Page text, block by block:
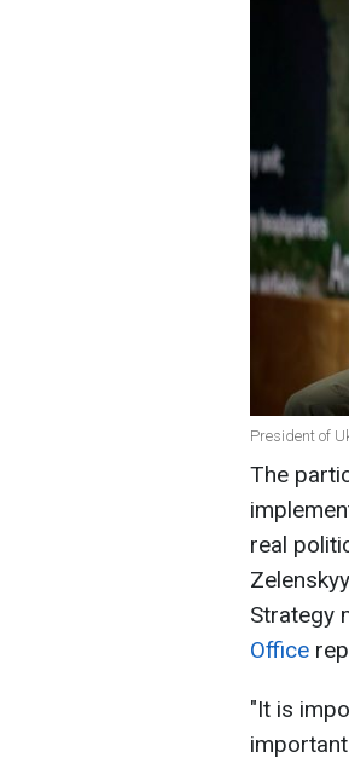
President of
The
real
Strategy
Office
"It is